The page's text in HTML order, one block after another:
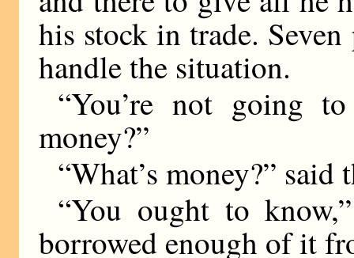
his stock in trade.
handle the situation.
“You’re not going
money?”
“What’s money?”
“You ought to
borrowed enough of it